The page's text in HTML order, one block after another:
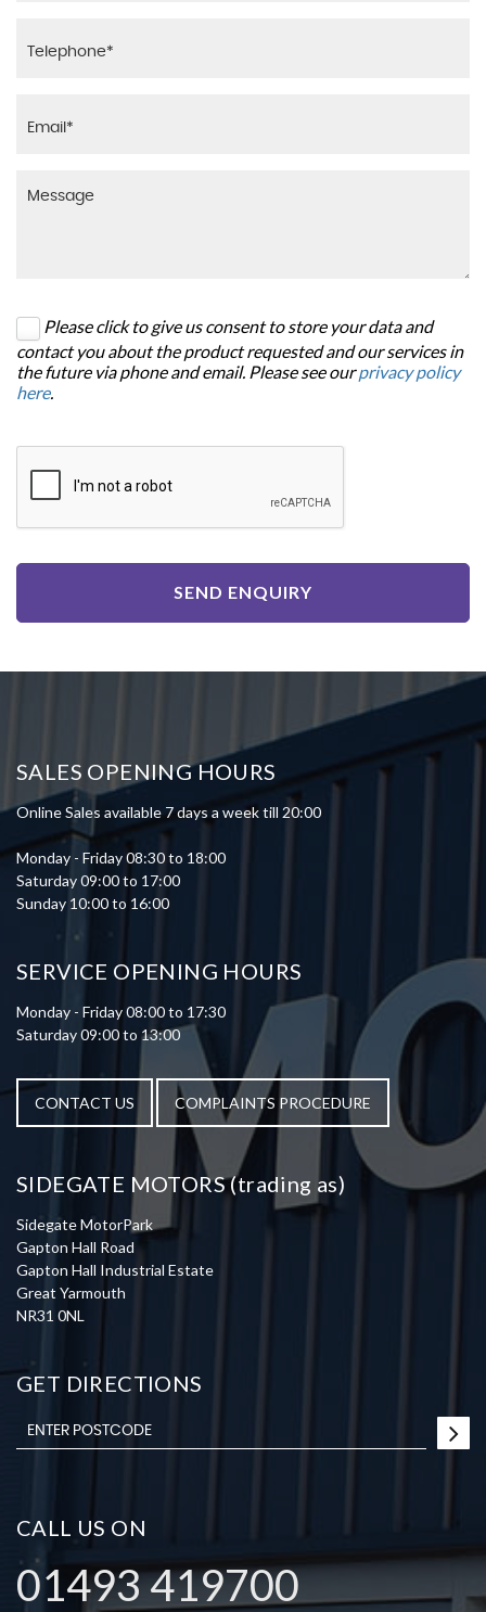
Please click to give us consent to store your data and
contact you about the product requested and our services in
the future via phone and email. Please see ourprivacy policy
here.
SEND ENQUIRY
SALES OPENING HOURS
Online Sales available 7 days a week till 20:00
Monday - Friday 08:30 to 18:00
Saturday 09:00 to 17:00
Sunday 10:00 to 16:00
SERVICE OPENING HOURS
Monday - Friday 08:00 to 17:30
Saturday 09:00 to 13:00
CONTACT US COMPLAINTS PROCEDURE
SIDEGATE MOTORS (trading as)
Sidegate MotorPark
Gapton Hall Road
Gapton Hall Industrial Estate
Great Yarmouth
NR31 0NL
GET DIRECTIONS
CALL US ON
01493 419700